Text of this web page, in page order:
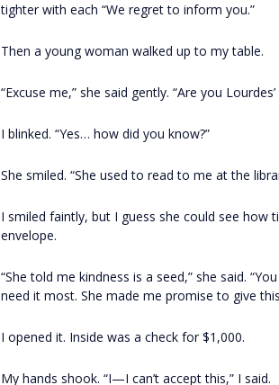
tighter with each “We regret to inform you.”
Then a young woman walked up to my table.
“Excuse me,” she said gently. “Are you
I blinked. “Yes… how did you know?”
She smiled. “She used to read to me at the
I smiled faintly, but I guess she could see how
envelope.
“She told me kindness is a seed,” she said.
need it most. She made me promise to give
I opened it. Inside was a check for $1,000.
My hands shook. “I—I can’t accept this,” I said.